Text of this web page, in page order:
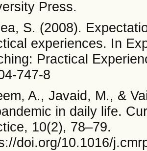
Press.
S. (2008).
experiences. In
Practical
747-8
A., Javaid, M., &
in daily life.
10(2), 78–79.
doi.org/10.1016/